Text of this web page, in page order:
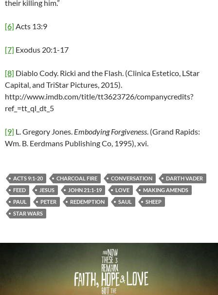
their killing him.”
[6] Acts 13:9
[7] Exodus 20:1-17
[8] Diablo Cody. Ricki and the Flash. (Clinica Estetico, LStar
Capital, and TriStar Pictures, 2015).
http://www.imdb.com/title/tt3623726/companycredits?
ref_=tt_ql_dt_5
[9] L. Gregory Jones. Embodying Forgiveness. (Grand Rapids:
Wm. B. Eerdmans Publishing Co, 1995), xvi.
ACTS 9:1-20 CHARCOAL FIRE CONVERSATION
DARTH VADER
FEED
JESUS JOHN 21:1-19 LOVE
MAKING AMENDS
PAUL
PETER REDEMPTION SAUL
SHEEP
STAR WARS